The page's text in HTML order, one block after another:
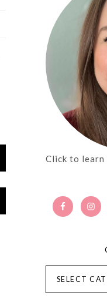
Click to learn